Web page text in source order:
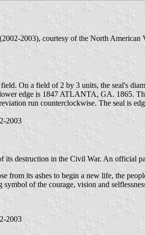
(2002-2003), courtesy of the North
On a field of 2 by 3 units, the seal's
edge is 1847 ATLANTA, GA. 1865.
run counterclockwise. The seal is
2003
its destruction in the Civil War. An official
from its ashes to begin a new life, the
of the courage, vision and
2003